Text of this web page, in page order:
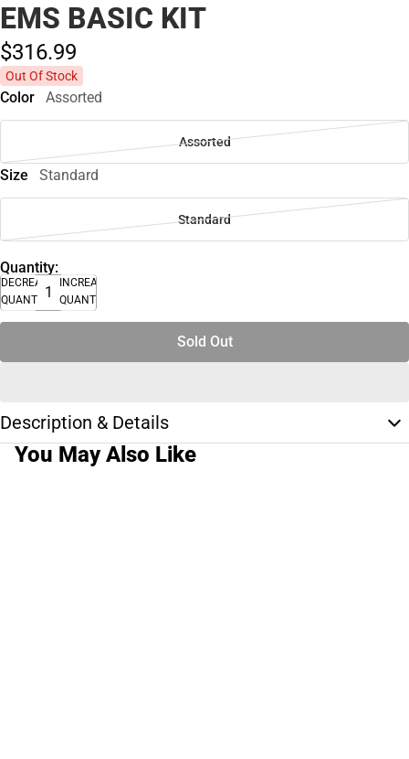
EMS BASIC KIT
$316.99
Out Of Stock
Color Assorted
Assorted
Size Standard
Standard
Quantity:
DECREASE
QUANTITY
INCREASE
QUANTITY
Sold Out
Description & Details
You May Also Like